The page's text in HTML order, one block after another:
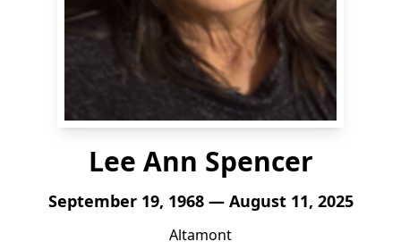
Lee Ann Spencer
September 19, 1968 — August 11, 2025
Altamont